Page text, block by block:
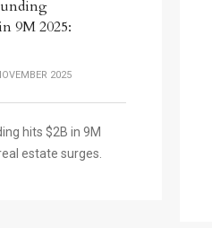
9M 2025:
2025
hits $2B in 9M
estate surges.